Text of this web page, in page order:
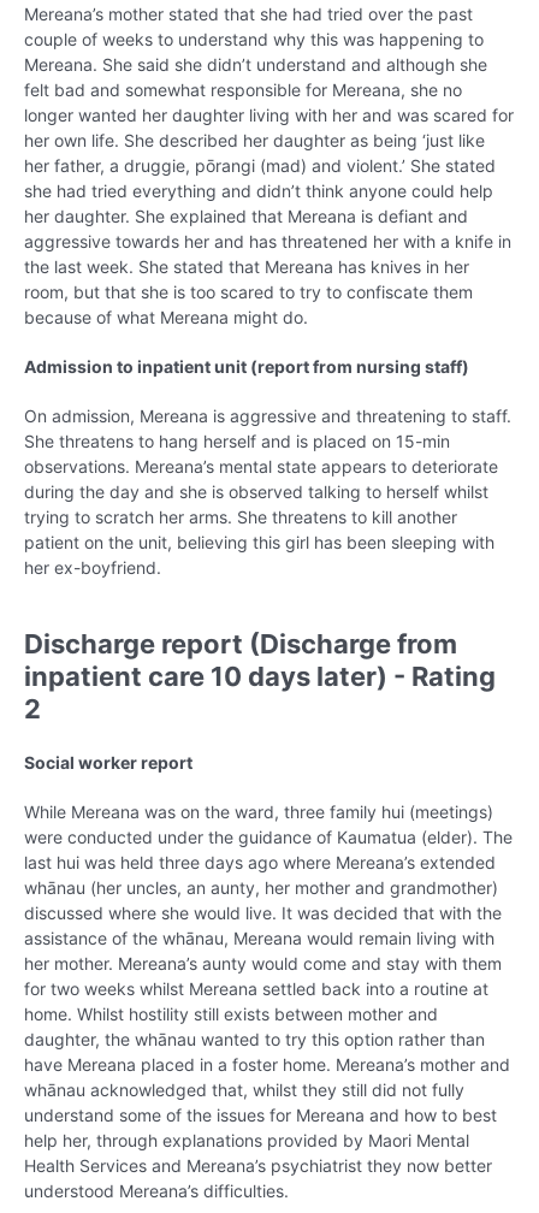
Mereana’s mother stated that she had tried over the past
couple of weeks to understand why this was happening to
Mereana. She said she didn’t understand and although she
felt bad and somewhat responsible for Mereana, she no
longer wanted her daughter living with her and was scared for
her own life. She described her daughter as being ‘just like
her father, a druggie, pōrangi (mad) and violent.’ She stated
she had tried everything and didn’t think anyone could help
her daughter. She explained that Mereana is defiant and
aggressive towards her and has threatened her with a knife in
the last week. She stated that Mereana has knives in her
room, but that she is too scared to try to confiscate them
because of what Mereana might do.
Admission to inpatient unit (report from nursing staff)
On admission, Mereana is aggressive and threatening to staff.
She threatens to hang herself and is placed on 15-min
observations. Mereana’s mental state appears to deteriorate
during the day and she is observed talking to herself whilst
trying to scratch her arms. She threatens to kill another
patient on the unit, believing this girl has been sleeping with
her ex-boyfriend.
Discharge report (Discharge from
inpatient care 10 days later) - Rating
2
Social worker report
While Mereana was on the ward, three family hui (meetings)
were conducted under the guidance of Kaumatua (elder). The
last hui was held three days ago where Mereana’s extended
whānau (her uncles, an aunty, her mother and grandmother)
discussed where she would live. It was decided that with the
assistance of the whānau, Mereana would remain living with
her mother. Mereana’s aunty would come and stay with them
for two weeks whilst Mereana settled back into a routine at
home. Whilst hostility still exists between mother and
daughter, the whānau wanted to try this option rather than
have Mereana placed in a foster home. Mereana’s mother and
whānau acknowledged that, whilst they still did not fully
understand some of the issues for Mereana and how to best
help her, through explanations provided by Maori Mental
Health Services and Mereana’s psychiatrist they now better
understood Mereana’s difficulties.